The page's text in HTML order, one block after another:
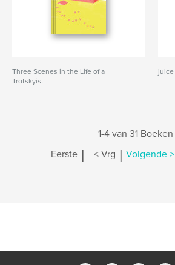
Three Scenes in the Life of a
Trotskyist
juice
1-4 van 31 Boeken
Eerste | < Vrg | Volgende >